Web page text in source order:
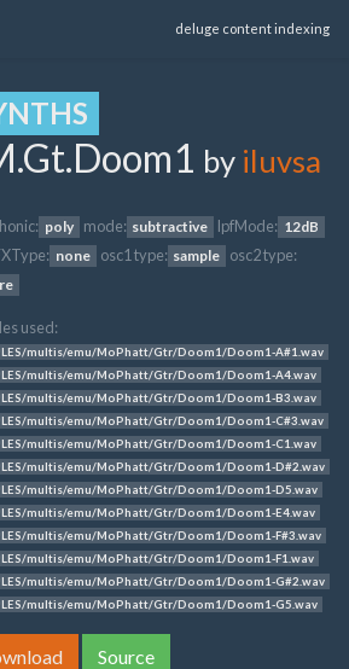
deluge content indexing
by iluvsa
poly mode: subtractive lpfMode: 12dB
none osc1 type: sample osc2 type:
used:
multis/emu/MoPhatt/Gtr/Doom1/Doom1-A#1.wav
multis/emu/MoPhatt/Gtr/Doom1/Doom1-A4.wav
multis/emu/MoPhatt/Gtr/Doom1/Doom1-B3.wav
multis/emu/MoPhatt/Gtr/Doom1/Doom1-C#3.wav
multis/emu/MoPhatt/Gtr/Doom1/Doom1-C1.wav
multis/emu/MoPhatt/Gtr/Doom1/Doom1-D#2.wav
multis/emu/MoPhatt/Gtr/Doom1/Doom1-D5.wav
multis/emu/MoPhatt/Gtr/Doom1/Doom1-E4.wav
multis/emu/MoPhatt/Gtr/Doom1/Doom1-F#3.wav
multis/emu/MoPhatt/Gtr/Doom1/Doom1-F1.wav
multis/emu/MoPhatt/Gtr/Doom1/Doom1-G#2.wav
multis/emu/MoPhatt/Gtr/Doom1/Doom1-G5.wav
Source